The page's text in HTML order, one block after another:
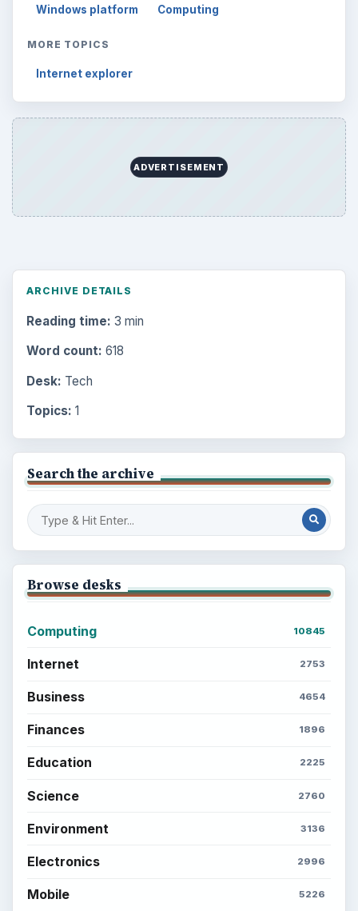
Windows platform Computing
MORE TOPICS
Internet explorer
ADVERTISEMENT
ARCHIVE DETAILS
Reading time: 3 min
Word count: 618
Desk: Tech
Topics: 1
Search the archive
Browse desks
Computing 10845
Internet 2753
Business 4654
Finances 1896
Education 2225
Science 2760
Environment 3136
Electronics 2996
Mobile 5226